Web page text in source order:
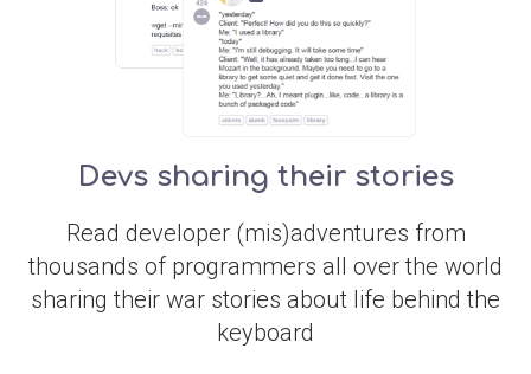
Devs sharing their stories
Read developer (mis)adventures from
thousands of programmers all over the world
sharing their war stories about life behind the
keyboard